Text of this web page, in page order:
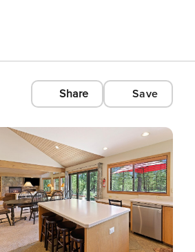
Share Save